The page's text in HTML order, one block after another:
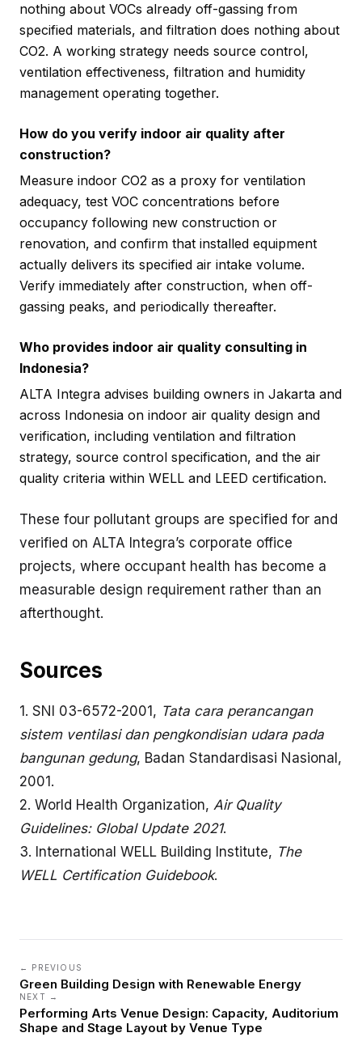
nothing about VOCs already off-gassing from
specified materials, and filtration does nothing about
CO2. A working strategy needs source control,
ventilation effectiveness, filtration and humidity
management operating together.
How do you verify indoor air quality after
construction?
Measure indoor CO2 as a proxy for ventilation
adequacy, test VOC concentrations before
occupancy following new construction or
renovation, and confirm that installed equipment
actually delivers its specified air intake volume.
Verify immediately after construction, when off-
gassing peaks, and periodically thereafter.
Who provides indoor air quality consulting in
Indonesia?
ALTA Integra advises building owners in Jakarta and
across Indonesia on indoor air quality design and
verification, including ventilation and filtration
strategy, source control specification, and the air
quality criteria within WELL and LEED certification.
These four pollutant groups are specified for and
verified on ALTA Integra’s corporate office
projects, where occupant health has become a
measurable design requirement rather than an
afterthought.
Sources
1. SNI 03-6572-2001, Tata cara perancangan
sistem ventilasi dan pengkondisian udara pada
bangunan gedung, Badan Standardisasi Nasional,
2001.
2. World Health Organization, Air Quality
Guidelines: Global Update 2021.
3. International WELL Building Institute, The
WELL Certification Guidebook.
← PREVIOUS
Green Building Design with Renewable Energy
NEXT →
Performing Arts Venue Design: Capacity, Auditorium
Shape and Stage Layout by Venue Type